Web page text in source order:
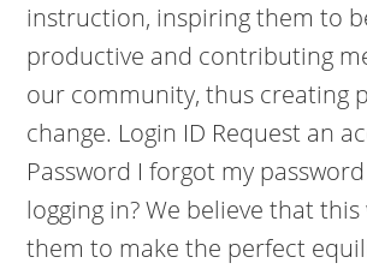
instruction, inspiring them to
productive and contributing
our community, thus creating
change. Login ID Request an
Password I forgot my
logging in? We believe that
them to make the perfect